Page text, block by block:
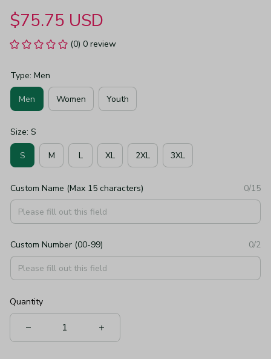
$75.75 USD
(0) 0 review
Type: Men
Men Women Youth
Size: S
S M L XL 2XL 3XL
Custom Name (Max 15 characters) 0/15
Custom Number (00-99) 0/2
Quantity